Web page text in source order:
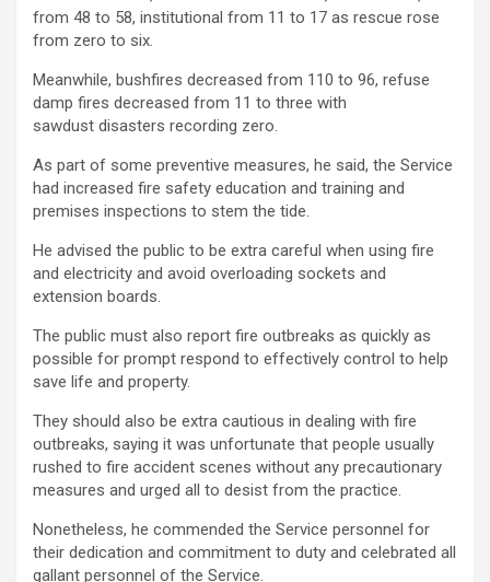
from 48 to 58, institutional from 11 to 17 as rescue rose
from zero to six.
Meanwhile, bushfires decreased from 110 to 96, refuse
damp fires decreased from 11 to three with
sawdust disasters recording zero.
As part of some preventive measures, he said, the Service
had increased fire safety education and training and
premises inspections to stem the tide.
He advised the public to be extra careful when using fire
and electricity and avoid overloading sockets and
extension boards.
The public must also report fire outbreaks as quickly as
possible for prompt respond to effectively control to help
save life and property.
They should also be extra cautious in dealing with fire
outbreaks, saying it was unfortunate that people usually
rushed to fire accident scenes without any precautionary
measures and urged all to desist from the practice.
Nonetheless, he commended the Service personnel for
their dedication and commitment to duty and celebrated all
gallant personnel of the Service.